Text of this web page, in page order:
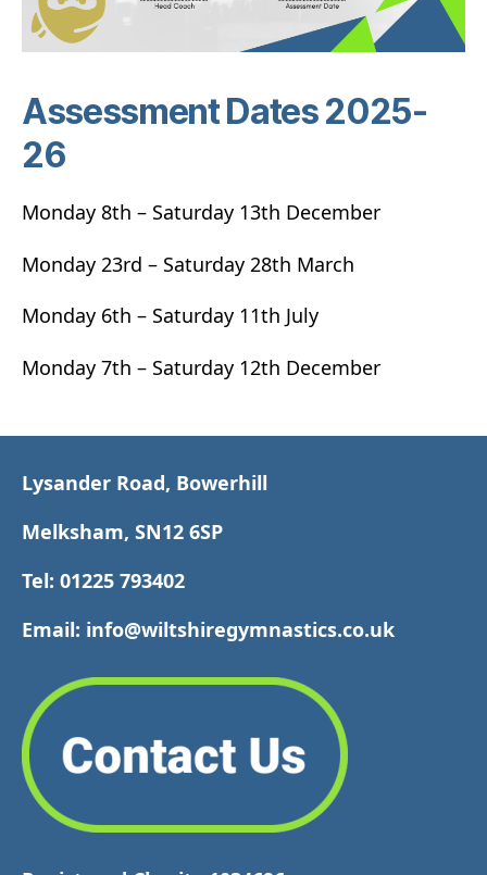
Assessment Dates 2025-
26
Monday 8th – Saturday 13th December
Monday 23rd – Saturday 28th March
Monday 6th – Saturday 11th July
Monday 7th – Saturday 12th December
Lysander Road, Bowerhill
Melksham, SN12 6SP
Tel: 01225 793402
Email: info@wiltshiregymnastics.co.uk